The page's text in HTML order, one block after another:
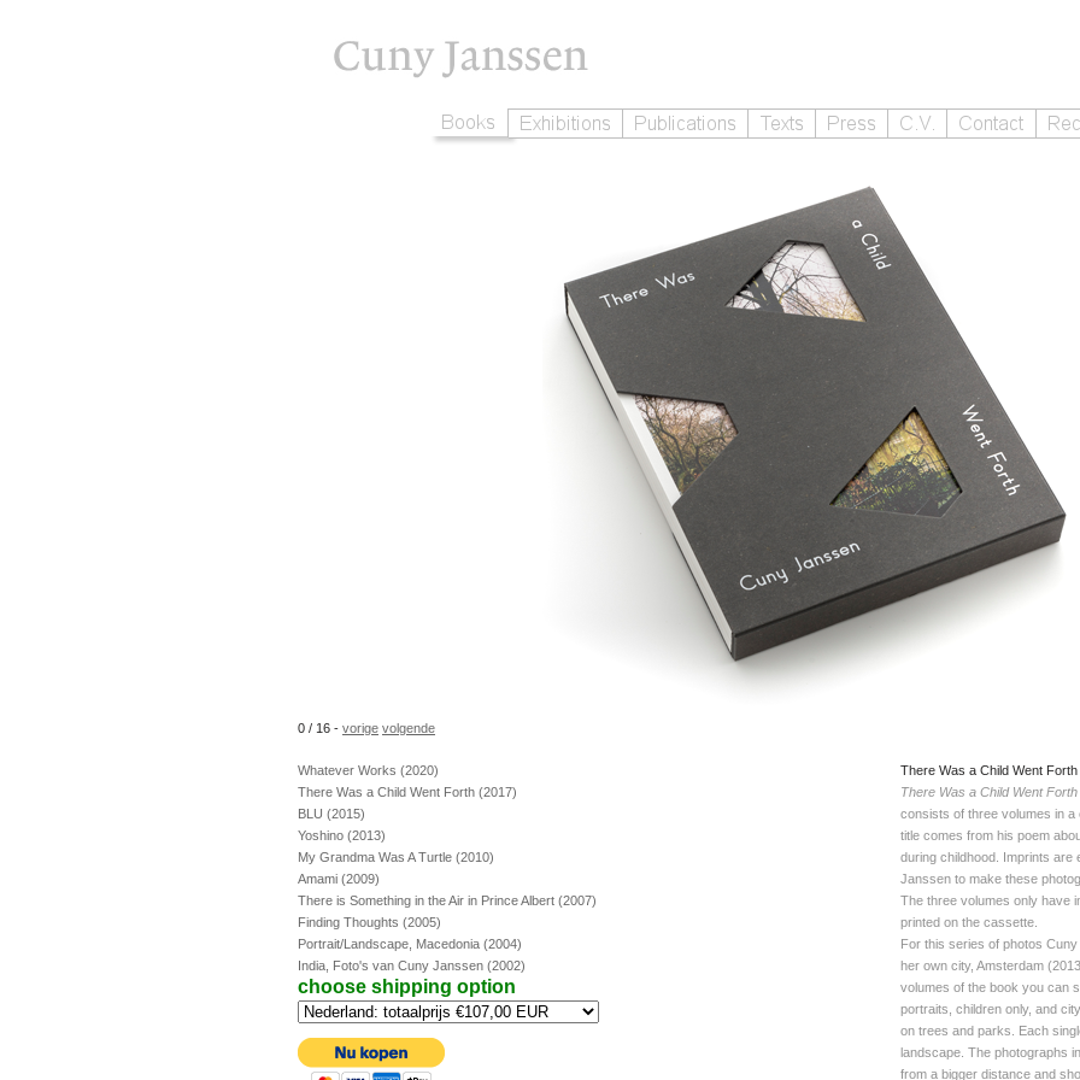
Whatever Works (2020)
There Was a Child Went Forth (2017)
BLU (2015)
Yoshino (2013)
My Grandma Was A Turtle (2010)
Amami (2009)
There is Something in the Air in Prince Albert (2007)
Finding Thoughts (2005)
Portrait/Landscape, Macedonia (2004)
India, Foto's van Cuny Janssen (2002)
0 / 16 - vorige volgende
There Was a Child Went
There Was a Child Went Forth
consists of three volumes in
title comes from his poem
during childhood. Imprints are
Janssen to make these
The three volumes only have
printed on the cassette.
For this series of photos
her own city, Amsterdam
volumes of the book you can
portraits, children only, and
on trees and parks. Each
landscape. The photographs
from a bigger distance and
choose shipping option